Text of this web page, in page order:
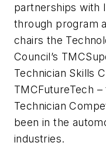
partnerships with
through program
chairs the
Council’s
Technician Skills
TMCFutureTech
Technician
been in the
industries.